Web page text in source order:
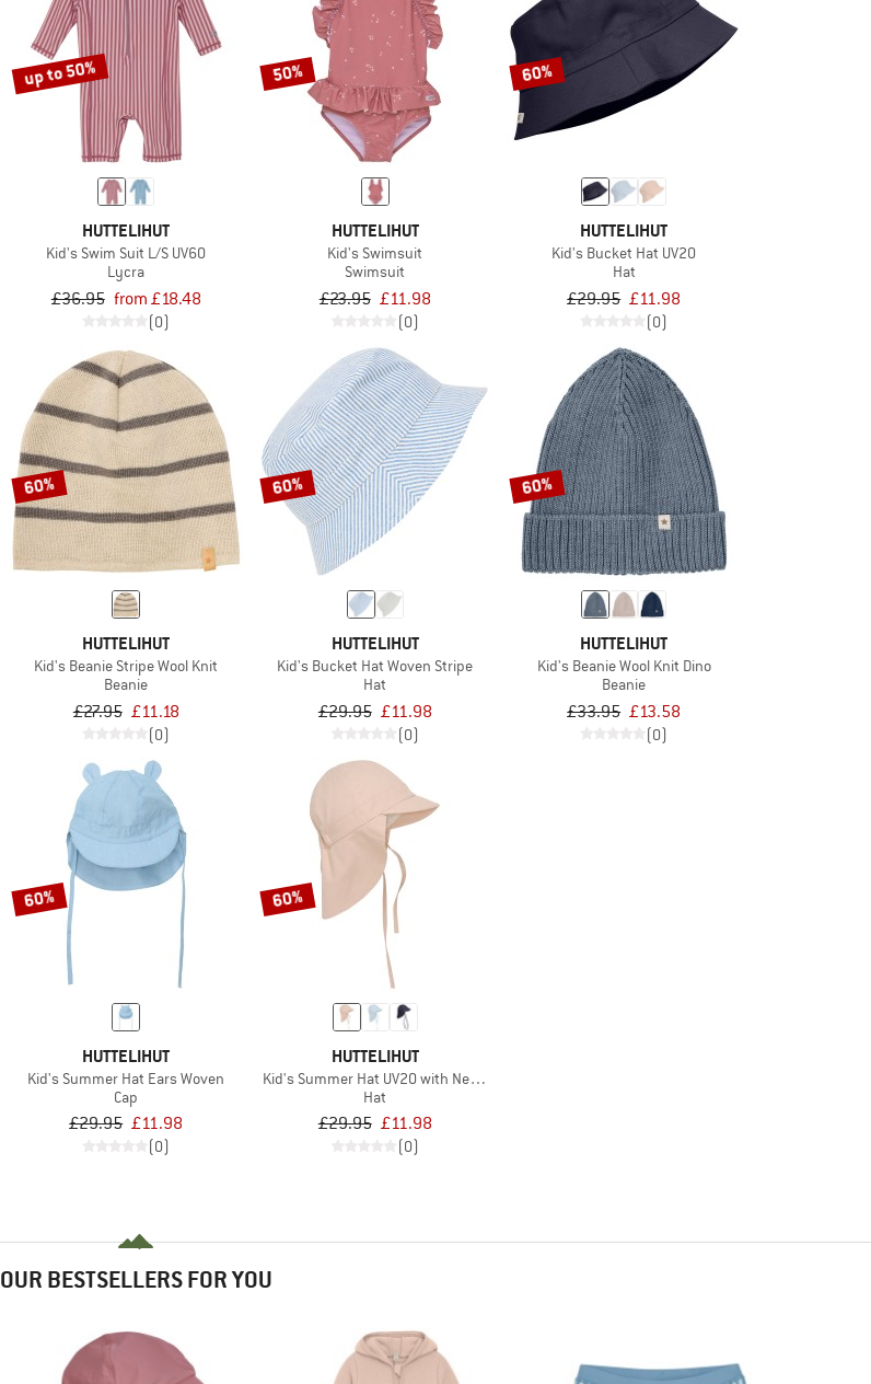
up to 50%
HUTTELIHUT
Kid's Swim Suit L/S UV60
Lycra
£36.95 from £18.48
(0)
50%
HUTTELIHUT
Kid's Swimsuit
Swimsuit
£23.95 £11.98
(0)
60%
HUTTELIHUT
Kid's Bucket Hat UV20
Hat
£29.95 £11.98
(0)
60%
HUTTELIHUT
Kid's Beanie Stripe Wool Knit
Beanie
£27.95 £11.18
(0)
60%
HUTTELIHUT
Kid's Bucket Hat Woven Stripe
Hat
£29.95 £11.98
(0)
60%
HUTTELIHUT
Kid's Beanie Wool Knit Dino
Beanie
£33.95 £13.58
(0)
60%
HUTTELIHUT
Kid's Summer Hat Ears Woven
Cap
£29.95 £11.98
(0)
60%
HUTTELIHUT
Kid's Summer Hat UV20 with Neck Shade
Hat
£29.95 £11.98
(0)
OUR BESTSELLERS FOR YOU